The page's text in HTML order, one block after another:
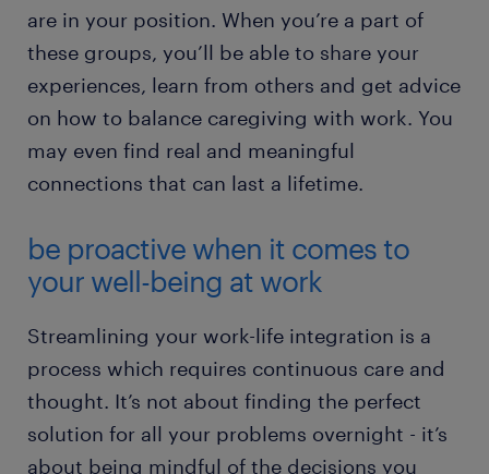
are in your position. When you’re a part of
these groups, you’ll be able to share your
experiences, learn from others and get advice
on how to balance caregiving with work. You
may even find real and meaningful
connections that can last a lifetime.
be proactive when it comes to
your well-being at work
Streamlining your work-life integration is a
process which requires continuous care and
thought. It’s not about finding the perfect
solution for all your problems overnight - it’s
about being mindful of the decisions you